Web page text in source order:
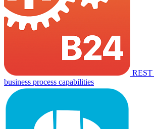
business process capabilities